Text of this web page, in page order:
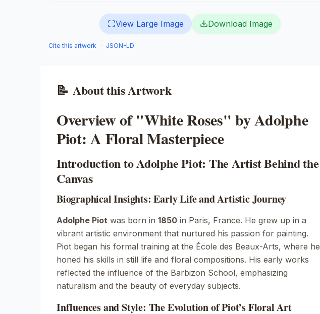
View Large Image Download Image
Cite this artwork · JSON-LD
📝 About this Artwork
Overview of "White Roses" by Adolphe
Piot: A Floral Masterpiece
Introduction to Adolphe Piot: The Artist Behind the
Canvas
Biographical Insights: Early Life and Artistic Journey
Adolphe Piot was born in 1850 in Paris, France. He grew up in a
vibrant artistic environment that nurtured his passion for painting.
Piot began his formal training at the École des Beaux-Arts, where he
honed his skills in still life and floral compositions. His early works
reflected the influence of the Barbizon School, emphasizing
naturalism and the beauty of everyday subjects.
Influences and Style: The Evolution of Piot’s Floral Art